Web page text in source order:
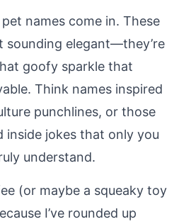
names come in. These
sounding elegant—they’re
goofy sparkle that
Think names inspired
punchlines, or those
inside jokes that only you
understand.
(or maybe a squeaky toy
I’ve rounded up